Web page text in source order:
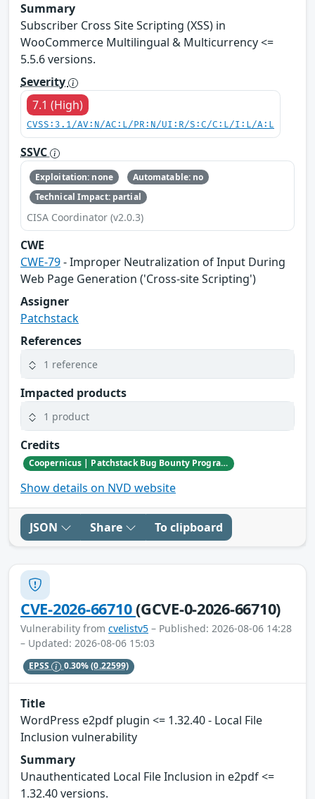
Summary
Subscriber Cross Site Scripting (XSS) in
WooCommerce Multilingual & Multicurrency <=
5.5.6 versions.
Severity
7.1 (High)
CVSS:3.1/AV:N/AC:L/PR:N/UI:R/S:C/C:L/I:L/A:L
SSVC
Exploitation: none
Automatable: no
Technical Impact: partial
CISA Coordinator (v2.0.3)
CWE
CWE-79- Improper Neutralization of Input During
Web Page Generation ('Cross-site Scripting')
Assigner
Patchstack
References
1 reference
Impacted products
1 product
Credits
Coopernicus | Patchstack Bug Bounty Program
Show details on NVD website
JSON Share To clipboard
CVE-2026-66710(GCVE-0-2026-66710)
Vulnerability from cvelistv5 – Published: 2026-08-06 14:28
– Updated: 2026-08-06 15:03
EPSS 0.30%(0.22599)
Title
WordPress e2pdf plugin <= 1.32.40 - Local File
Inclusion vulnerability
Summary
Unauthenticated Local File Inclusion in e2pdf <=
1.32.40 versions.